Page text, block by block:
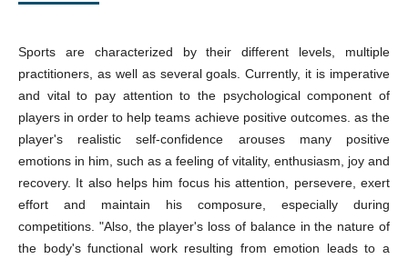
Sports are characterized by their different levels, multiple
practitioners, as well as several goals. Currently, it is imperative
and vital to pay attention to the psychological component of
players in order to help teams achieve positive outcomes. as the
player's realistic self-confidence arouses many positive
emotions in him, such as a feeling of vitality, enthusiasm, joy and
recovery. It also helps him focus his attention, persevere, exert
effort and maintain his composure, especially during
competitions. "Also, the player's loss of balance in the nature of
the body's functional work resulting from emotion leads to a